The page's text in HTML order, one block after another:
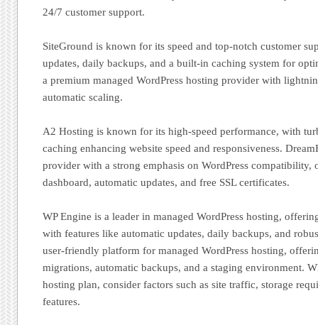
24/7 customer support.
SiteGround is known for its speed and top-notch customer
updates, daily backups, and a built-in caching system for
a premium managed WordPress hosting provider with
automatic scaling.
A2 Hosting is known for its high-speed performance, with
caching enhancing website speed and responsiveness.
provider with a strong emphasis on WordPress
dashboard, automatic updates, and free SSL certificates.
WP Engine is a leader in managed WordPress hosting,
with features like automatic updates, daily backups, and
user-friendly platform for managed WordPress hosting,
migrations, automatic backups, and a staging environment.
hosting plan, consider factors such as site traffic, storage
features.